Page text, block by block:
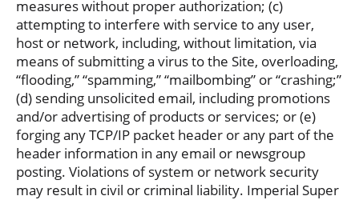
measures without proper authorization; (c)
attempting to interfere with service to any user,
host or network, including, without limitation, via
means of submitting a virus to the Site, overloading,
“flooding,” “spamming,” “mailbombing” or “crashing;”
(d) sending unsolicited email, including promotions
and/or advertising of products or services; or (e)
forging any TCP/IP packet header or any part of the
header information in any email or newsgroup
posting. Violations of system or network security
may result in civil or criminal liability. Imperial Super